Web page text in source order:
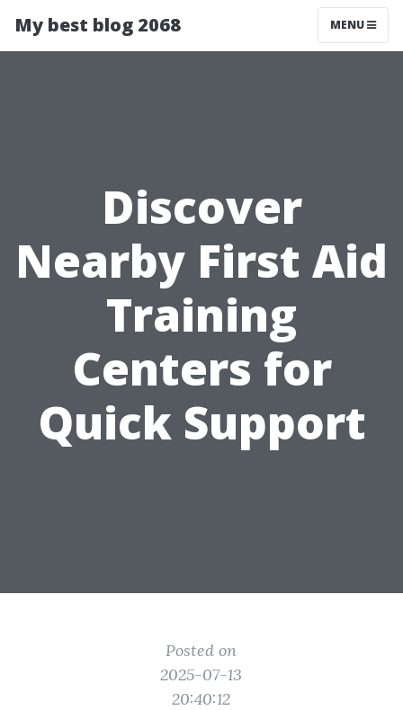
My best blog 2068 MENU
Discover
Nearby First Aid
Training
Centers for
Quick Support
Posted on
2025-07-13
20:40:12